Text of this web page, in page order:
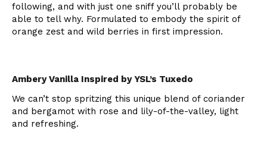
following, and with just one sniff you’ll probably be
able to tell why. Formulated to embody the spirit of
orange zest and wild berries in first impression.
Ambery Vanilla Inspired by YSL’s Tuxedo
We can’t stop spritzing this unique blend of coriander
and bergamot with rose and lily-of-the-valley, light
and refreshing.